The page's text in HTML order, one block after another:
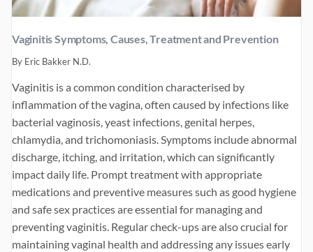
Vaginitis Symptoms, Causes, Treatment and Prevention
By Eric Bakker N.D.
Vaginitis is a common condition characterised by
inflammation of the vagina, often caused by infections like
bacterial vaginosis, yeast infections, genital herpes,
chlamydia, and trichomoniasis. Symptoms include abnormal
discharge, itching, and irritation, which can significantly
impact daily life. Prompt treatment with appropriate
medications and preventive measures such as good hygiene
and safe sex practices are essential for managing and
preventing vaginitis. Regular check-ups are also crucial for
maintaining vaginal health and addressing any issues early